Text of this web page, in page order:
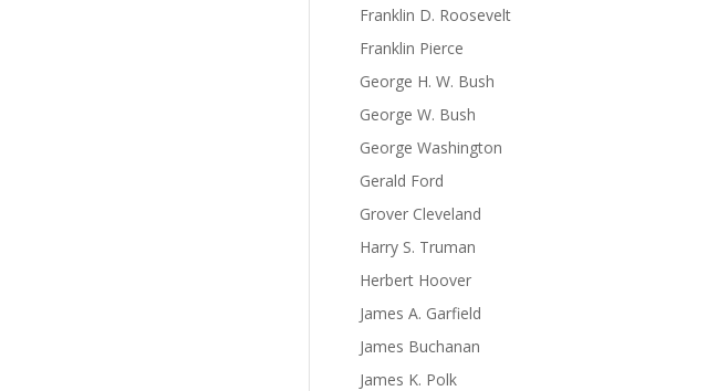
Franklin D. Roosevelt
Franklin Pierce
George H. W. Bush
George W. Bush
George Washington
Gerald Ford
Grover Cleveland
Harry S. Truman
Herbert Hoover
James A. Garfield
James Buchanan
James K. Polk